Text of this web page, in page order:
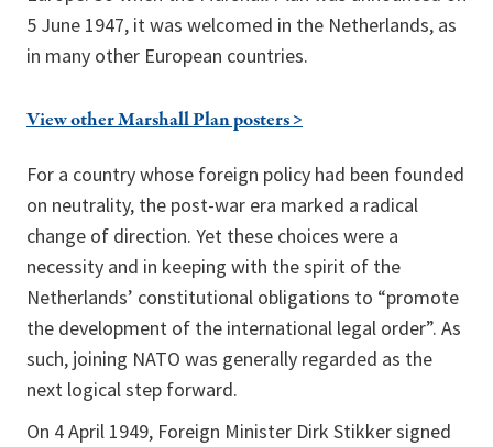
5 June 1947, it was welcomed in the Netherlands, as
in many other European countries.
View other Marshall Plan posters >
For a country whose foreign policy had been founded
on neutrality, the post-war era marked a radical
change of direction. Yet these choices were a
necessity and in keeping with the spirit of the
Netherlands’ constitutional obligations to “promote
the development of the international legal order”. As
such, joining NATO was generally regarded as the
next logical step forward.
On 4 April 1949, Foreign Minister Dirk Stikker signed